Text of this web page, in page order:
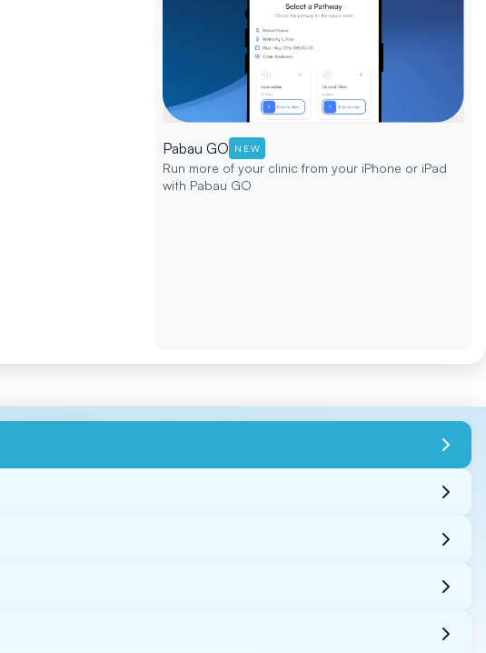
Pabau GO NEW
Run more of your clinic from your iPhone or iPad
with Pabau GO